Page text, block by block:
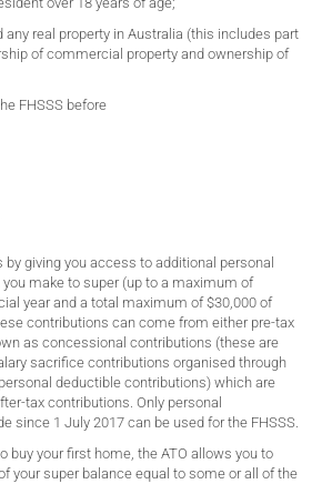
any real property in Australia (this includes part
of commercial property and ownership of
FHSSS before
by giving you access to additional personal
make to super (up to a maximum of
year and a total maximum of $30,000 of
contributions can come from either pre-tax
as concessional contributions (these are
sacrifice contributions organised through
deductible contributions) which are
tax contributions. Only personal
since 1 July 2017 can be used for the FHSSS.
buy your first home, the ATO allows you to
your super balance equal to some or all of the